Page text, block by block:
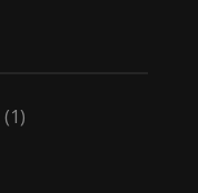
(1)